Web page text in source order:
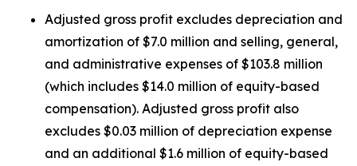
Adjusted gross profit excludes depreciation and
amortization of $7.0 million and selling, general,
and administrative expenses of $103.8 million
(which includes $14.0 million of equity-based
compensation). Adjusted gross profit also
excludes $0.03 million of depreciation expense
and an additional $1.6 million of equity-based